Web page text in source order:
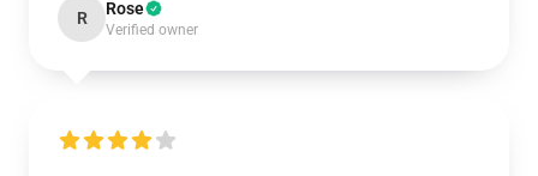
R Rose
Verified owner